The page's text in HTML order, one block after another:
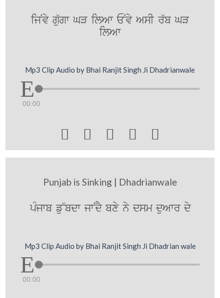
ijNvy g`ugw GV ilAw ENvy AsI r`b GV
ilAw
Mp3 Clip Audio by Bhai Ranjit Singh Ji Dhadrianwale
00:00
    
Punjab is Sinking | Dhadrianwale
pMjwb fu~bdw jwNdY bxy ny dsm duAwr dy
Mp3 Clip Audio by Bhai Ranjit Singh Ji Dhadrian wale
00:00